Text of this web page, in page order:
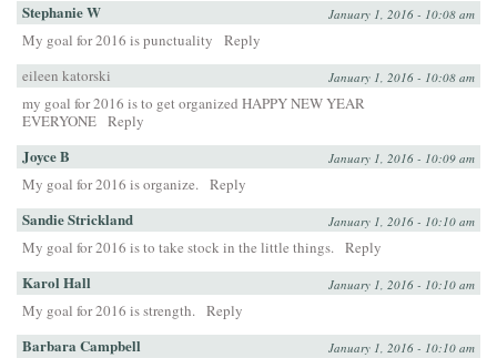
Stephanie W January 1, 2016 - 10:08 am
My goal for 2016 is punctuality
Reply
eileen katorski
January 1, 2016 - 10:08 am
my goal for 2016 is to get organized HAPPY NEW YEAR
EVERYONE Reply
Joyce B January 1, 2016 - 10:09 am
My goal for 2016 is organize. Reply
Sandie Strickland January 1, 2016 - 10:10 am
My goal for 2016 is to take stock in the little things. Reply
Karol Hall January 1, 2016 - 10:10 am
My goal for 2016 is strength. Reply
Barbara Campbell January 1, 2016 - 10:10 am